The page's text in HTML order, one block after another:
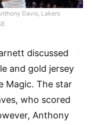
Davis, Lakers
discussed
and gold jersey
Magic. The star
who scored
Anthony